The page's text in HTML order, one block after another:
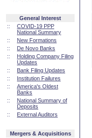
General Interest
::
COVID-19 PPP
National Summary
::
New Formations
::
De Novo Banks
::
Holding Company Filing
Updates
::
Bank Filing Updates
::
Institution Failures
::
America's Oldest
Banks
::
National Summary of
Deposits
::
External Auditors
Mergers & Acquisitions